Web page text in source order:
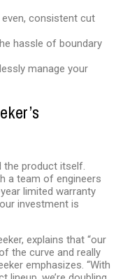
even, consistent cut
hassle of boundary
manage your
the product itself.
a team of engineers
limited warranty
investment is
explains that “our
the curve and really
emphasizes. “With